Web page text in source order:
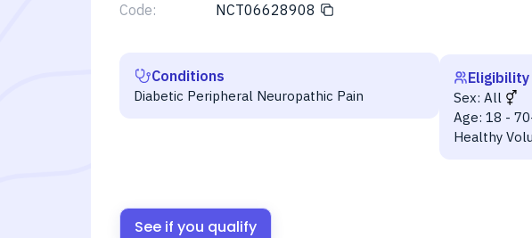
Code:
NCT06628908
Conditions
Diabetic Peripheral Neuropathic Pain Sex: All
Age: 18 -
Healthy
See if you qualify